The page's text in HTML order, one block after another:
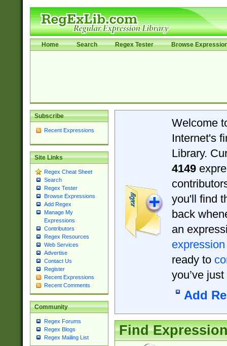
Home Search Regex Tester Browse
Subscribe
Recent Expressions
Site Links
Regex Cheat Sheet
Search
Regex Tester
Browse Expressions
Add Regex
Manage My
Expressions
Contributors
Regex Resources
Web Services
Advertise
Contact Us
Register
Recent Expressions
Recent Comments
Community
Regex Forums
Regex Blogs
Regex Mailing List
Welcome
Internet's
Library.
4149
you'll find
back
an
expression
ready to
you’ve
Add
Find